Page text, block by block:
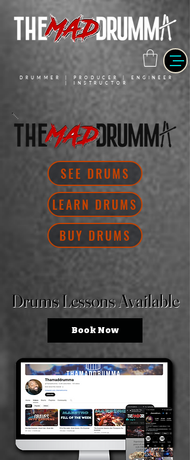
DRUMMER | PRODUCER | ENGINEER
| INSTRUCTOR
SEE DRUMS
LEARN DRUMS
BUY DRUMS
Drums Lessons Available
Drums Lessons Available
Book Now